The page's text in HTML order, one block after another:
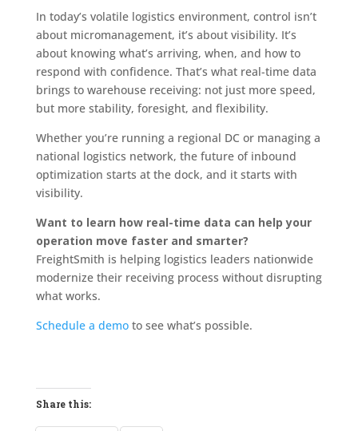
In today’s volatile logistics environment, control isn’t
about micromanagement, it’s about visibility. It’s
about knowing what’s arriving, when, and how to
respond with confidence. That’s what real-time data
brings to warehouse receiving: not just more speed,
but more stability, foresight, and flexibility.
Whether you’re running a regional DC or managing a
national logistics network, the future of inbound
optimization starts at the dock, and it starts with
visibility.
Want to learn how real-time data can help your
operation move faster and smarter?
FreightSmith is helping logistics leaders nationwide
modernize their receiving process without disrupting
what works.
Schedule a demo to see what’s possible.
Share this: